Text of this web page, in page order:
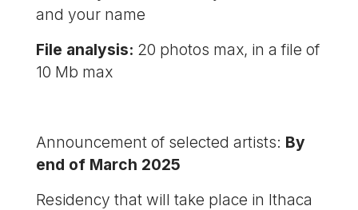
and your name
File analysis: 20 photos max, in a file of
10 Mb max
Announcement of selected artists: By
end of March 2025
Residency that will take place in Ithaca